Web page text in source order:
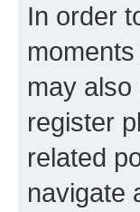
In order
may
register
related
navigate